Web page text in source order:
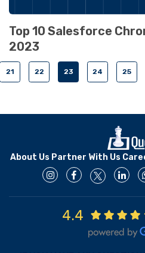
Top 10 Salesforce
2023
21 22 23 24 25
About Us Partner With Us
4.4